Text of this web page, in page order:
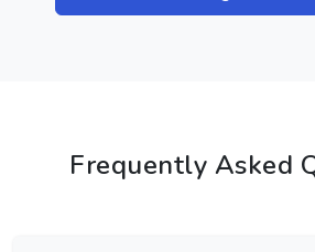
Frequently Asked